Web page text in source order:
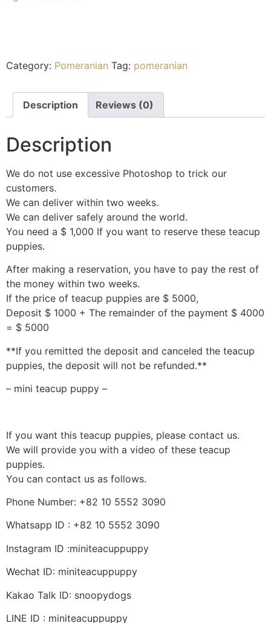
Category: Pomeranian Tag: pomeranian
Description Reviews (0)
Description
We do not use excessive Photoshop to trick our
customers.
We can deliver within two weeks.
We can deliver safely around the world.
You need a $ 1,000 If you want to reserve these teacup
puppies.
After making a reservation, you have to pay the rest of
the money within two weeks.
If the price of teacup puppies are $ 5000,
Deposit $ 1000 + The remainder of the payment $ 4000
= $ 5000
**If you remitted the deposit and canceled the teacup
puppies, the deposit will not be refunded.**
– mini teacup puppy –
If you want this teacup puppies, please contact us.
We will provide you with a video of these teacup
puppies.
You can contact us as follows.
Phone Number: +82 10 5552 3090
Whatsapp ID : +82 10 5552 3090
Instagram ID :miniteacuppuppy
Wechat ID: miniteacuppuppy
Kakao Talk ID: snoopydogs
LINE ID : miniteacuppuppy